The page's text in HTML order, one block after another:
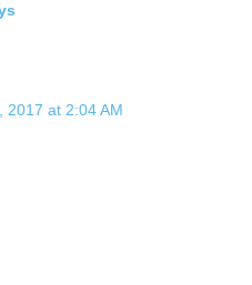
2017 at 2:04 AM